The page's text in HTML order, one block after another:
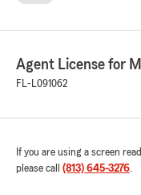
Agent License for
FL-L091062
If you are using a screen
please call (813) 645-3276.